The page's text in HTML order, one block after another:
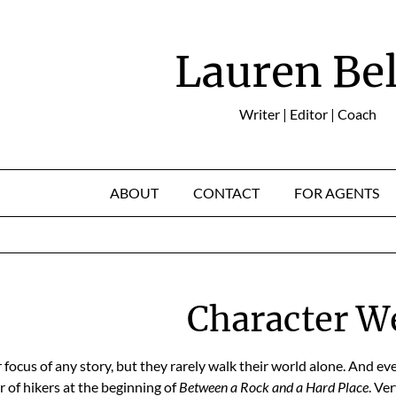
Lauren
Writer | Editor | Coach
ABOUT CONTACT FOR AGENTS
Character
of any story, but they rarely walk their world alone. And
of hikers at the beginning ofBetween a Rock and a Hard Place.